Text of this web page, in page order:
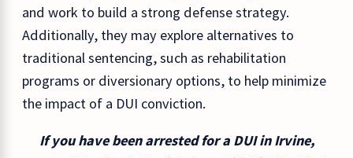
and work to build a strong defense strategy.
Additionally, they may explore alternatives to
traditional sentencing, such as rehabilitation
programs or diversionary options, to help minimize
the impact of a DUI conviction.
If you have been arrested for a DUI in Irvine,